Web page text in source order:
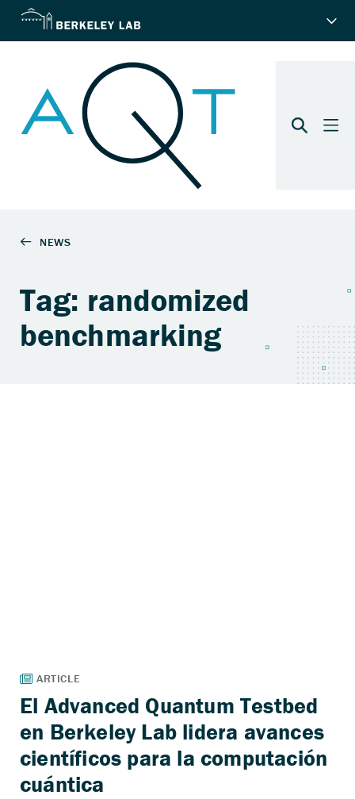
Tag: randomized
benchmarking
El Advanced Quantum Testbed
en Berkeley Lab lidera avances
científicos para la computación
cuántica